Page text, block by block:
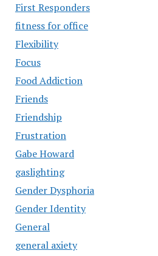
First Responders
fitness for office
Flexibility
Focus
Food Addiction
Friends
Friendship
Frustration
Gabe Howard
gaslighting
Gender Dysphoria
Gender Identity
General
general axiety